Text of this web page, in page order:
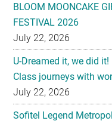
BLOOM MOONCAKE
FESTIVAL 2026
July 22, 2026
U-Dreamed it, we did
Class journeys with
July 22, 2026
Sofitel Legend